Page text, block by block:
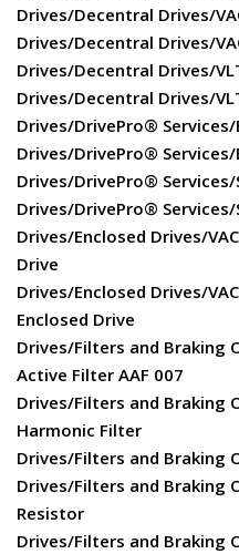
Drives/Decentral Drives/
Drives/Decentral Drives/
Drives/Decentral Drives/
Drives/Decentral Drives/
Drives/DrivePro®
Drives/DrivePro®
Drives/DrivePro® Services/
Drives/DrivePro®
Drives/Enclosed Drives/
Drive
Drives/Enclosed Drives/
Enclosed Drive
Drives/Filters and Braking
Active Filter AAF 007
Drives/Filters and Braking
Harmonic Filter
Drives/Filters and Braking
Drives/Filters and Braking
Resistor
Drives/Filters and Braking